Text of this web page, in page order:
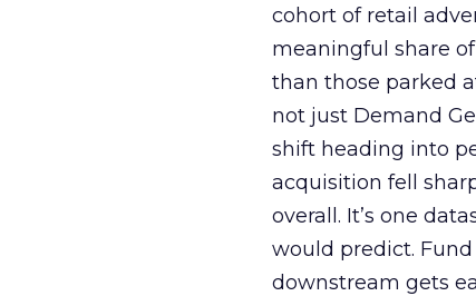
cohort of retail
meaningful share
than those parked
not just Demand
shift heading into
acquisition fell
overall. It’s one
would predict.
downstream gets